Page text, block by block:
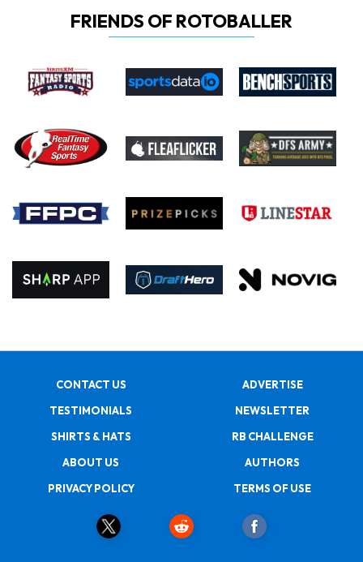
FRIENDS OF ROTOBALLER
CONTACT US
ADVERTISE
TESTIMONIALS
NEWSLETTER
SHIRTS & HATS
RB CHALLENGE
ABOUT US
AUTHORS
PRIVACY POLICY
TERMS OF USE